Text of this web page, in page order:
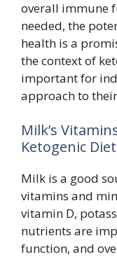
overall immune
needed, the
health is a
the context of
important for
approach to
Milk’s
Ketogenic Diet
Milk is a good
vitamins and
vitamin D,
nutrients are
function, and